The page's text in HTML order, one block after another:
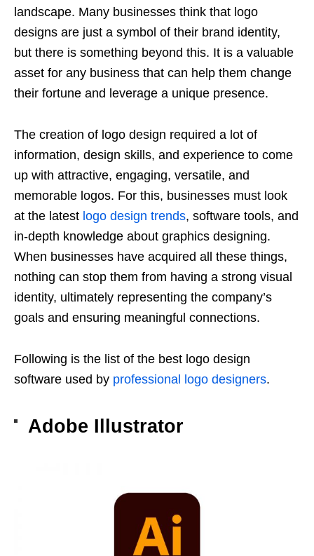
landscape. Many businesses think that logo
designs are just a symbol of their brand identity,
but there is something beyond this. It is a valuable
asset for any business that can help them change
their fortune and leverage a unique presence.
The creation of logo design required a lot of
information, design skills, and experience to come
up with attractive, engaging, versatile, and
memorable logos. For this, businesses must look
at the latest logo design trends, software tools, and
in-depth knowledge about graphics designing.
When businesses have acquired all these things,
nothing can stop them from having a strong visual
identity, ultimately representing the company’s
goals and ensuring meaningful connections.
Following is the list of the best logo design
software used by professional logo designers.
Adobe Illustrator